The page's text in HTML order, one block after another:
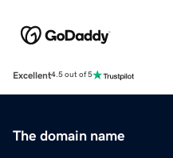
Excellent4.5 out of 5
The domain name